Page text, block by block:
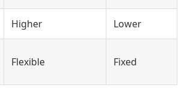
Higher Lower
Flexible Fixed